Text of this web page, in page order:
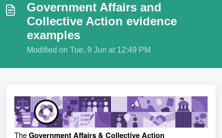
Government Affairs and
Collective Action evidence
examples
Modified on Tue, 9 Jun at 12:49 PM
TheGovernment Affairs & Collective Action